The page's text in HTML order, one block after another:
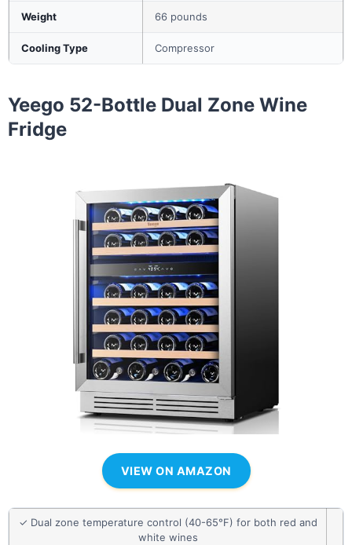
Weight 66 pounds
Cooling Type Compressor
Yeego 52-Bottle Dual Zone Wine
Fridge
VIEW ON AMAZON
✓ Dual zone temperature control (40-65°F) for both red and
white wines